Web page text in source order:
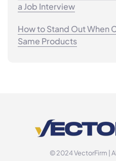
a Job Interview
How to Stand Out When
Same Products
© 2024 VectorFirm |